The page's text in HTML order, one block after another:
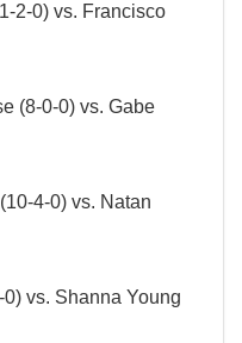
2-0) vs. Francisco
(8-0-0) vs. Gabe
4-0) vs. Natan
vs. Shanna Young